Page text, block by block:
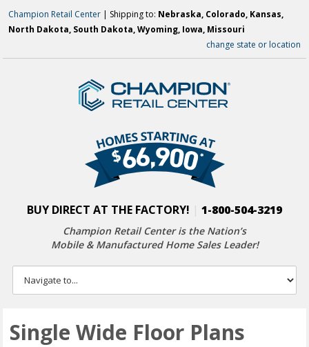
Champion Retail Center | Shipping to: Nebraska, Colorado, Kansas,
North Dakota, South Dakota, Wyoming, Iowa, Missouri
change state or location
BUY DIRECT AT THE FACTORY! 1-800-504-3219
Champion Retail Center is the Nation’s
Mobile & Manufactured Home Sales Leader!
Single Wide Floor Plans